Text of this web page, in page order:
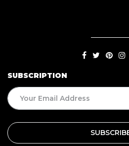
SUBSCRIPTION